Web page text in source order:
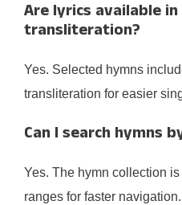
Are lyrics available
transliteration?
Yes. Selected hymns
transliteration for easier
Can I search hymns
Yes. The hymn collection
ranges for faster navigation.